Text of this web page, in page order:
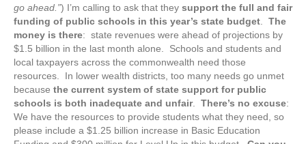
go ahead.”) I’m calling to ask that they support the full and fair
funding of public schools in this year’s state budget
The
money is there: state revenues were ahead of projections by
$1.5 billion in the last month alone. Schools and students and
local taxpayers across the commonwealth need those
resources. In lower wealth districts, too many needs go unmet
because the current system of state support for public
schools is both inadequate and unfair. There’s no excuse:
We have the resources to provide students what they need, so
please include a $1.25 billion increase in Basic Education